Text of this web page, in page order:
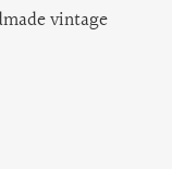
vintage